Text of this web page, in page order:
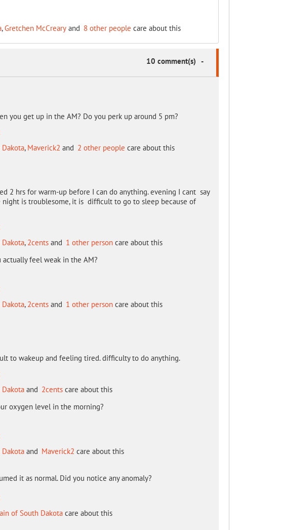
,Gretchen McCrearyand 8 other people care about this
-
10 comment(s)
you get up in the AM? Do you perk up around 5 pm?
, Maverick2 and 2 other people care about this
2 hrs for warm-up before I can do anything. evening I cant say
is troublesome, it is difficult to go to sleep because of
, 2centsand 1 other personcare about this
actually feel weak in the AM?
, 2centsand 1 other personcare about this
to wakeup and feeling tired. difficulty to do anything.
and 2centscare about this
oxygen level in the morning?
and Maverick2 care about this
it as normal. Did you notice any anomaly?
of South Dakotacare about this